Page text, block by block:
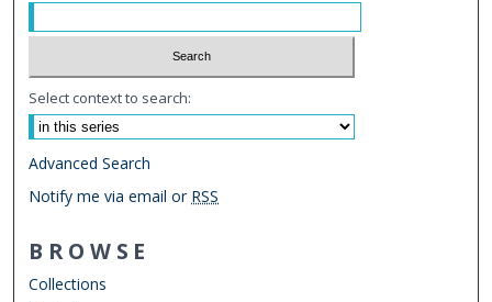
Select context to search:
Advanced Search
Notify me via email or RSS
BROWSE
Collections